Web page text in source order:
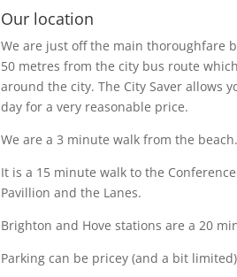
Our location
We are just off the main thoroughfare
50 metres from the city bus route
around the city. The City Saver allows
day for a very reasonable price.
We are a 3 minute walk from the beach.
It is a 15 minute walk to the
Pavillion and the Lanes.
Brighton and Hove stations are a 20
Parking can be pricey (and a bit